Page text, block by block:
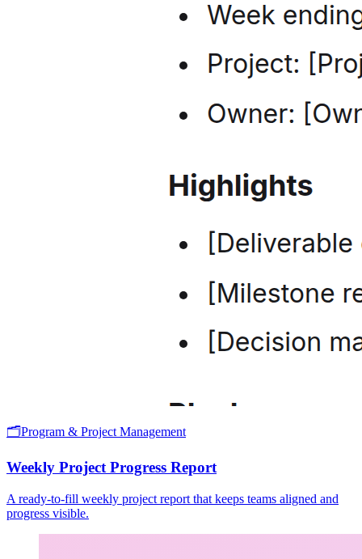
🗂️Program & Project Management
Weekly Project Progress Report
A ready-to-fill weekly project report that keeps teams aligned and
progress visible.